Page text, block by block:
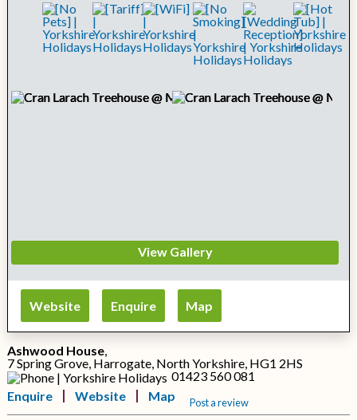
View Gallery
Website Enquire Map
Ashwood House,
7 Spring Grove, Harrogate, North Yorkshire, HG1 2HS
01423 560 081
Enquire
Website Map Post a review